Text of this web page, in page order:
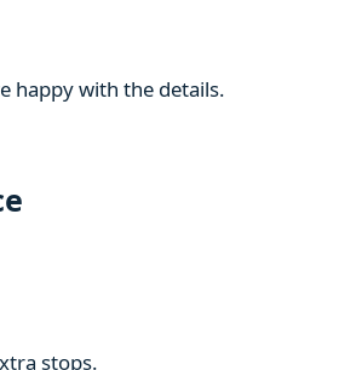
happy with the details.
stops.